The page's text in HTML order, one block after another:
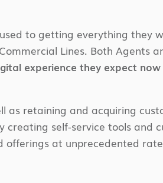
to getting everything they
Lines. Both Agents
experience they expect
retaining and acquiring
self-service tools and
offerings at unprecedented